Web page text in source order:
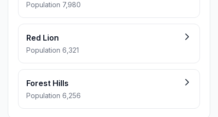
Population 7,980
Red Lion
Population 6,321
Forest Hills
Population 6,256